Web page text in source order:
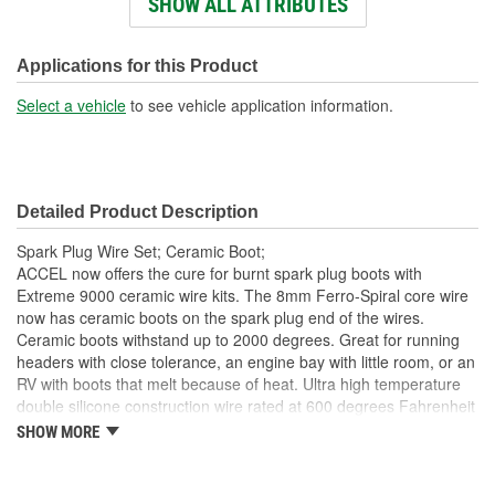
Boot Color: White
Boot Material: Ceramic
SHOW ALL ATTRIBUTES
Applications for this Product
Select a vehicle to see vehicle application information.
Detailed Product Description
Spark Plug Wire Set; Ceramic Boot;
ACCEL now offers the cure for burnt spark plug boots with
Extreme 9000 ceramic wire kits. The 8mm Ferro-Spiral core wire
now has ceramic boots on the spark plug end of the wires.
Ceramic boots withstand up to 2000 degrees. Great for running
headers with close tolerance, an engine bay with little room, or an
RV with boots that melt because of heat. Ultra high temperature
double silicone construction wire rated at 600 degrees Fahrenheit
peak. 500 Ohms/Foot Ferro-Spiral core developed for
SHOW MORE